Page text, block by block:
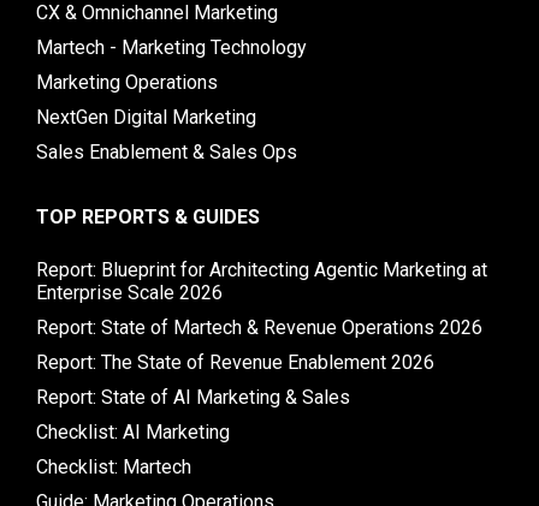
CX & Omnichannel Marketing
Martech - Marketing Technology
Marketing Operations
NextGen Digital Marketing
Sales Enablement & Sales Ops
TOP REPORTS & GUIDES
Report: Blueprint for Architecting Agentic Marketing at
Enterprise Scale 2026
Report: State of Martech & Revenue Operations 2026
Report: The State of Revenue Enablement 2026
Report: State of AI Marketing & Sales
Checklist: AI Marketing
Checklist: Martech